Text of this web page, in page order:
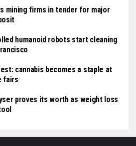
mining firms in tender for major
humanoid robots start cleaning
cannabis becomes a staple at
fairs
proves its worth as weight loss